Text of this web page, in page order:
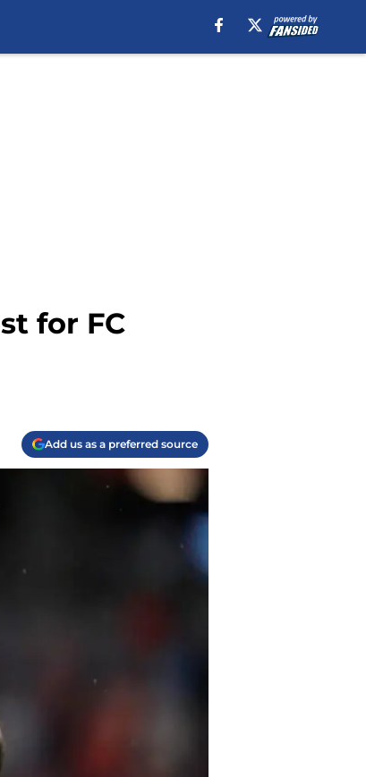
for FC
Add us as a preferred source